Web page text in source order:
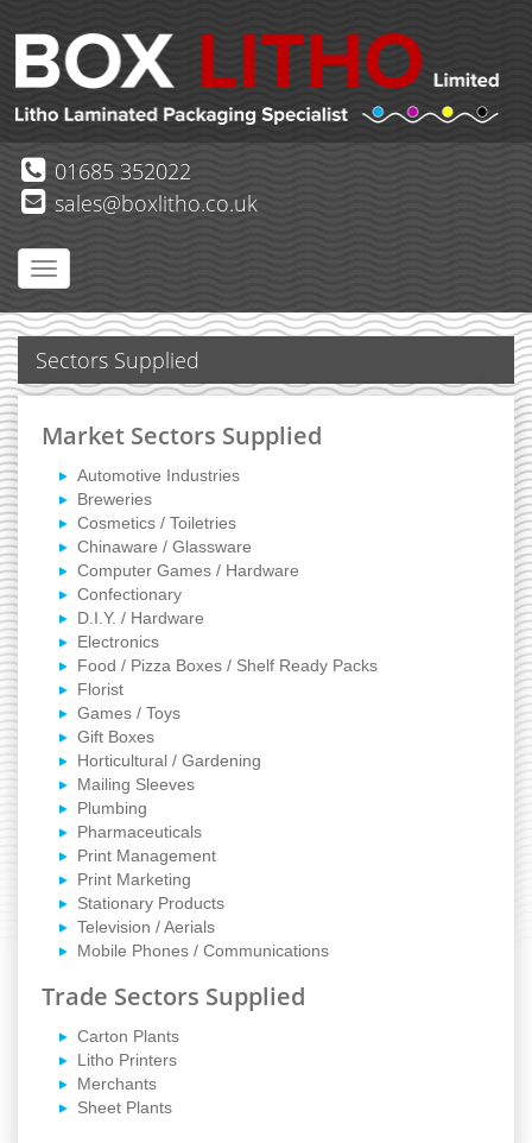
01685 352022
sales@boxlitho.co.uk
Sectors Supplied
Market Sectors Supplied
Automotive Industries
Breweries
Cosmetics / Toiletries
Chinaware / Glassware
Computer Games / Hardware
Confectionary
D.I.Y. / Hardware
Electronics
Food / Pizza Boxes / Shelf Ready Packs
Florist
Games / Toys
Gift Boxes
Horticultural / Gardening
Mailing Sleeves
Plumbing
Pharmaceuticals
Print Management
Print Marketing
Stationary Products
Television / Aerials
Mobile Phones / Communications
Trade Sectors Supplied
Carton Plants
Litho Printers
Merchants
Sheet Plants